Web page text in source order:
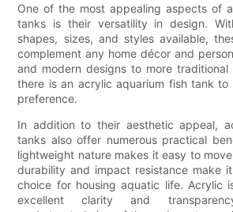
One of the most appealing aspects of
tanks is their versatility in design.
shapes, sizes, and styles available,
complement any home décor and
and modern designs to more traditional
there is an acrylic aquarium fish tank to
preference.
In addition to their aesthetic appeal,
tanks also offer numerous practical
lightweight nature makes it easy to
durability and impact resistance make
choice for housing aquatic life. Acrylic
excellent clarity and